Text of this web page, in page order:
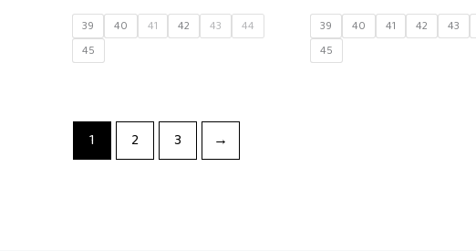
39 40 41 42 43
44
45
39 40 41 42 43
45
1 2 3 →